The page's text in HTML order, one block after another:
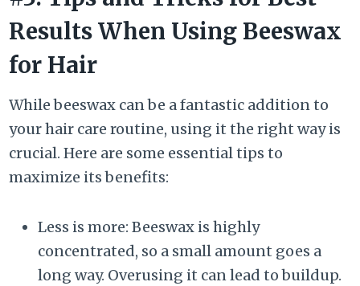
Results When Using Beeswax
for Hair
While beeswax can be a fantastic addition to
your hair care routine, using it the right way is
crucial. Here are some essential tips to
maximize its benefits:
Less is more: Beeswax is highly
concentrated, so a small amount goes a
long way. Overusing it can lead to buildup.